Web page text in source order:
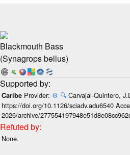
Blackmouth Bass
(Synagrops bellus)
Caribe Provider: ⚙️ 🔍 Carvajal-Quintero,
https://doi.org/10.1126/sciadv.adu6540
2026/archive/
None.